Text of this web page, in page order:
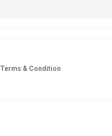
Terms & Condition